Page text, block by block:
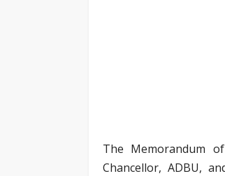
The Memorandum
Chancellor, ADBU,